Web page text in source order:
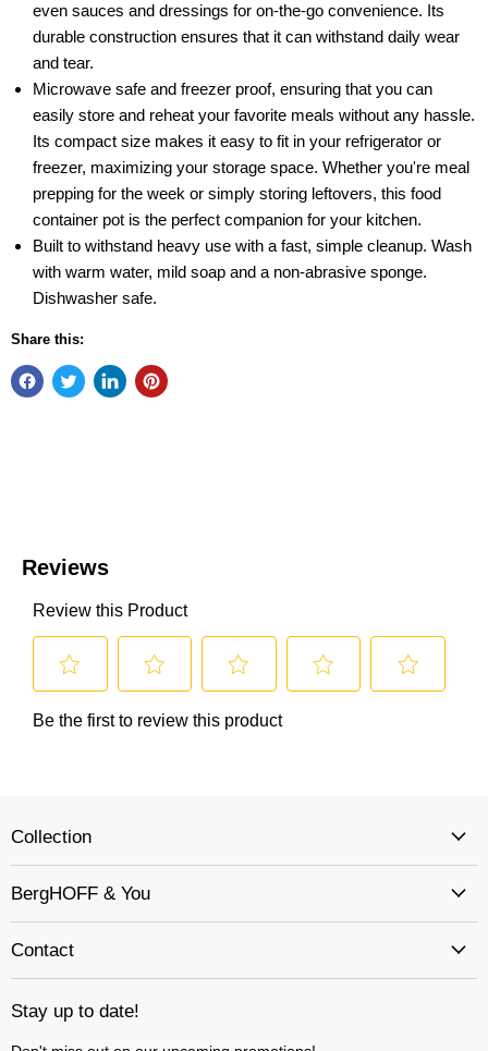
even sauces and dressings for on-the-go convenience. Its
durable construction ensures that it can withstand daily wear
and tear.
Microwave safe and freezer proof, ensuring that you can
easily store and reheat your favorite meals without any hassle.
Its compact size makes it easy to fit in your refrigerator or
freezer, maximizing your storage space. Whether you're meal
prepping for the week or simply storing leftovers, this food
container pot is the perfect companion for your kitchen.
Built to withstand heavy use with a fast, simple cleanup. Wash
with warm water, mild soap and a non-abrasive sponge.
Dishwasher safe.
Share this:
Collection
BergHOFF & You
Contact
Stay up to date!